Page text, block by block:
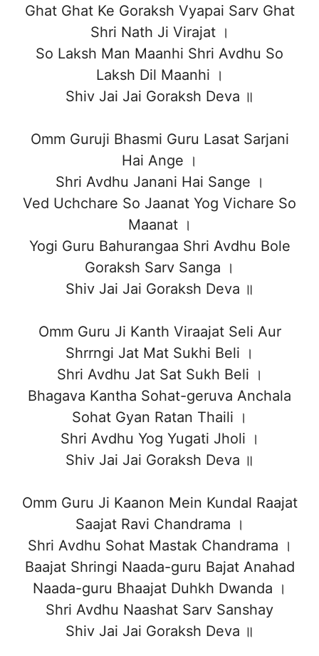
Ghat Ghat Ke Goraksh Vyapai Sarv Ghat
Shri Nath Ji Virajat ।
So Laksh Man Maanhi Shri Avdhu So
Laksh Dil Maanhi ।
Shiv Jai Jai Goraksh Deva ॥
Omm Guruji Bhasmi Guru Lasat Sarjani
Hai Ange ।
Shri Avdhu Janani Hai Sange ।
Ved Uchchare So Jaanat Yog Vichare So
Maanat ।
Yogi Guru Bahurangaa Shri Avdhu Bole
Goraksh Sarv Sanga ।
Shiv Jai Jai Goraksh Deva ॥
Omm Guru Ji Kanth Viraajat Seli Aur
Shrrngi Jat Mat Sukhi Beli ।
Shri Avdhu Jat Sat Sukh Beli ।
Bhagava Kantha Sohat-geruva Anchala
Sohat Gyan Ratan Thaili ।
Shri Avdhu Yog Yugati Jholi ।
Shiv Jai Jai Goraksh Deva ॥
Omm Guru Ji Kaanon Mein Kundal Raajat
Saajat Ravi Chandrama ।
Shri Avdhu Sohat Mastak Chandrama ।
Baajat Shringi Naada-guru Bajat Anahad
Naada-guru Bhaajat Duhkh Dwanda ।
Shri Avdhu Naashat Sarv Sanshay
Shiv Jai Jai Goraksh Deva ॥